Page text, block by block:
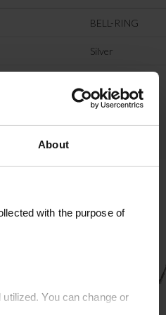
About
with the purpose of
You can change or
BELL-RING
Silver